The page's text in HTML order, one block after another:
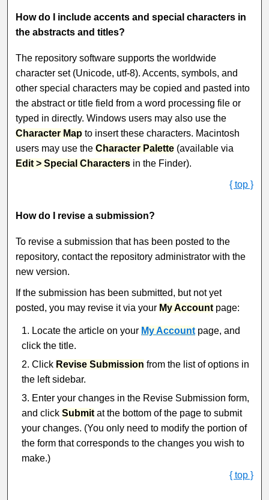
How do I include accents and special characters in
the abstracts and titles?
The repository software supports the worldwide
character set (Unicode, utf-8). Accents, symbols, and
other special characters may be copied and pasted into
the abstract or title field from a word processing file or
typed in directly. Windows users may also use the
Character Map to insert these characters. Macintosh
users may use theCharacter Palette (available via
Edit > Special Characters in the Finder).
{ top }
How do I revise a submission?
To revise a submission that has been posted to the
repository, contact the repository administrator with the
new version.
If the submission has been submitted, but not yet
posted, you may revise it via your My Account page:
Locate the article on your My Account page, and
click the title.
Click Revise Submission from the list of options in
the left sidebar.
Enter your changes in the Revise Submission form,
and clickSubmit at the bottom of the page to submit
your changes. (You only need to modify the portion of
the form that corresponds to the changes you wish to
make.)
{ top }